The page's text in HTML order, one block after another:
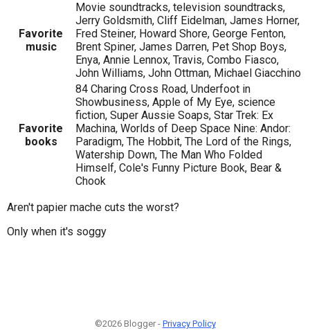
Favorite
music
Movie soundtracks, television soundtracks,
Jerry Goldsmith, Cliff Eidelman, James Horner,
Fred Steiner, Howard Shore, George Fenton,
Brent Spiner, James Darren, Pet Shop Boys,
Enya, Annie Lennox, Travis, Combo Fiasco,
John Williams, John Ottman, Michael Giacchino
Favorite
books
84 Charing Cross Road, Underfoot in
Showbusiness, Apple of My Eye, science
fiction, Super Aussie Soaps, Star Trek: Ex
Machina, Worlds of Deep Space Nine: Andor:
Paradigm, The Hobbit, The Lord of the Rings,
Watership Down, The Man Who Folded
Himself, Cole's Funny Picture Book, Bear &
Chook
Aren't papier mache cuts the worst?
Only when it's soggy
©2026 Blogger - Privacy Policy